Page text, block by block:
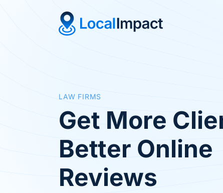
LAW FIRMS
Get More
Better Online
Reviews